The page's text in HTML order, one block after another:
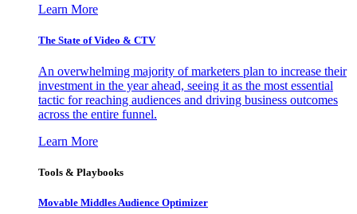
Learn More
The State of Video & CTV
An overwhelming majority of marketers plan to increase their
investment in the year ahead, seeing it as the most essential
tactic for reaching audiences and driving business outcomes
across the entire funnel.
Learn More
Tools & Playbooks
Movable Middles Audience Optimizer